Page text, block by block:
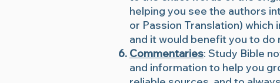
helping you see the authors
or Passion Translation)
and it would benefit you to do
Commentaries: Study Bible
and information to help you